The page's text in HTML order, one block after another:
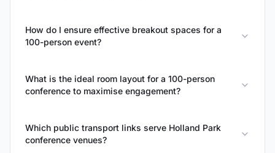
How do I ensure effective breakout spaces for a
100-person event?
What is the ideal room layout for a 100-person
conference to maximise engagement?
Which public transport links serve Holland Park
conference venues?